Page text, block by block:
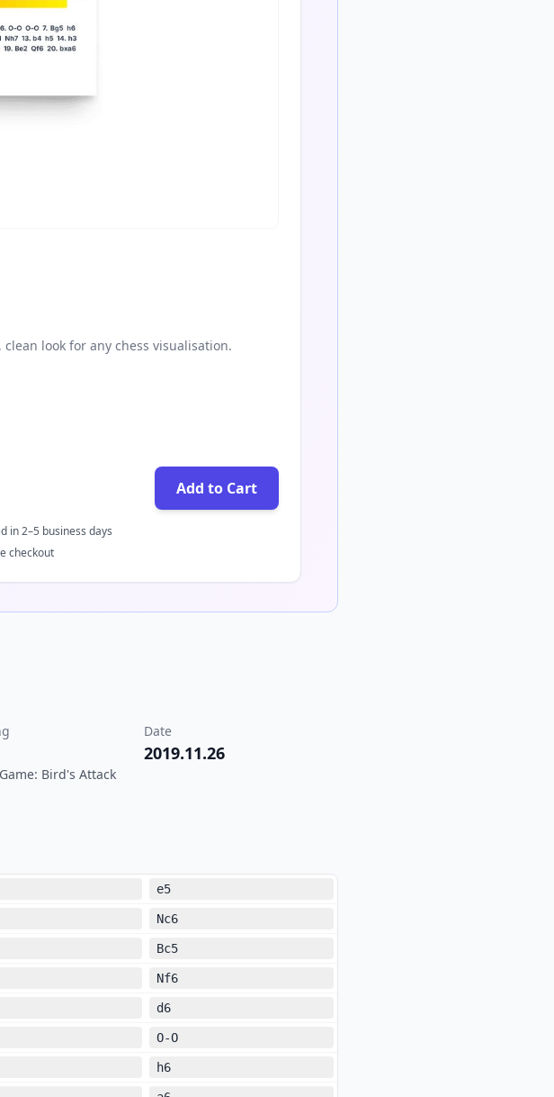
look for any chess visualisation.
Add to Cart
in 2–5 business days
checkout
Bird's Attack
Date
2019.11.26
e5
Nc6
Bc5
Nf6
d6
O-O
h6